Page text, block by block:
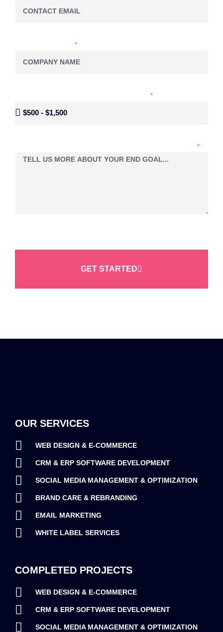
GET STARTED
OUR SERVICES
WEB DESIGN & E-COMMERCE
CRM & ERP SOFTWARE DEVELOPMENT
SOCIAL MEDIA MANAGEMENT & OPTIMIZATION
BRAND CARE & REBRANDING
EMAIL MARKETING
WHITE LABEL SERVICES
COMPLETED PROJECTS
WEB DESIGN & E-COMMERCE
CRM & ERP SOFTWARE DEVELOPMENT
SOCIAL MEDIA MANAGEMENT & OPTIMIZATION